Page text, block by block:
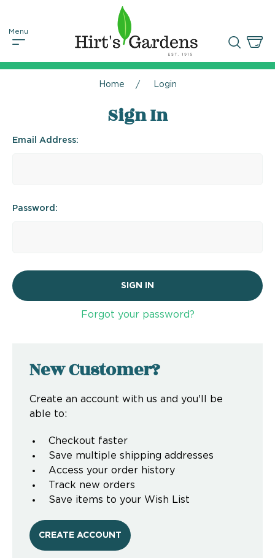
Home Login
Sign In
Email Address:
Password:
Forgot your password?
New Customer?
Create an account with us and you'll be
able to:
Checkout faster
Save multiple shipping addresses
Access your order history
Track new orders
Save items to your Wish List
CREATE ACCOUNT